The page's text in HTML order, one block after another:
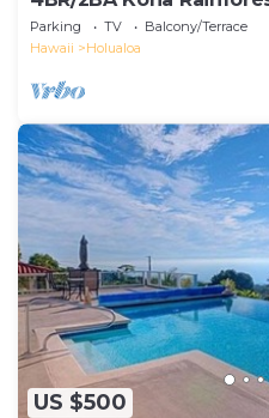
Coffee Country
Parking TV
Balcony/Terrace
Hawaii
Holualoa
US $500